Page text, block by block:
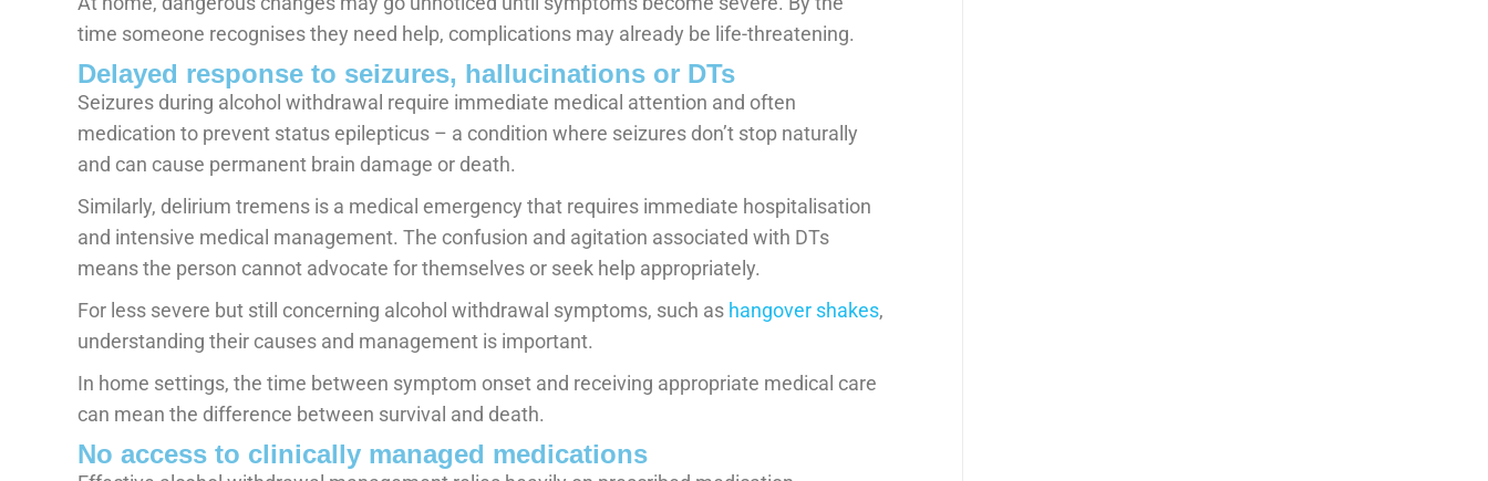
time someone recognises they need help, complications may already be life-threatening.
Delayed response to seizures, hallucinations or DTs
Seizures during alcohol withdrawal require immediate medical attention and often
medication to prevent status epilepticus – a condition where seizures don’t stop naturally
and can cause permanent brain damage or death.
Similarly, delirium tremens is a medical emergency that requires immediate hospitalisation
and intensive medical management. The confusion and agitation associated with DTs
means the person cannot advocate for themselves or seek help appropriately.
For less severe but still concerning alcohol withdrawal symptoms, such as hangover shakes,
understanding their causes and management is important.
In home settings, the time between symptom onset and receiving appropriate medical care
can mean the difference between survival and death.
No access to clinically managed medications